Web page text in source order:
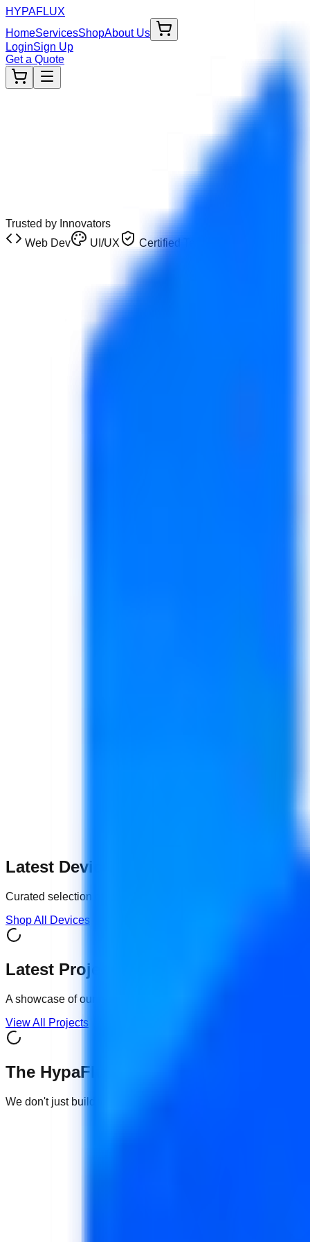
HYPAFLUX
HomeServicesShopAbout Us
LoginSign Up
Get a Quote
Trusted by Innovators
Web Dev
UI/UX Certified Tech
Business Website + 6 Months Hosting
For small businesses, personal brands, startups, service
Latest Devices
Curated selection of certified
Shop All Devices
Latest Projects
A showcase of our recent
View All Projects
The HypaFlux Advantage
We don't just build websites or sell devices. We engineer